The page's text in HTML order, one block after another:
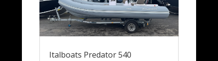
Italboats Predator 540